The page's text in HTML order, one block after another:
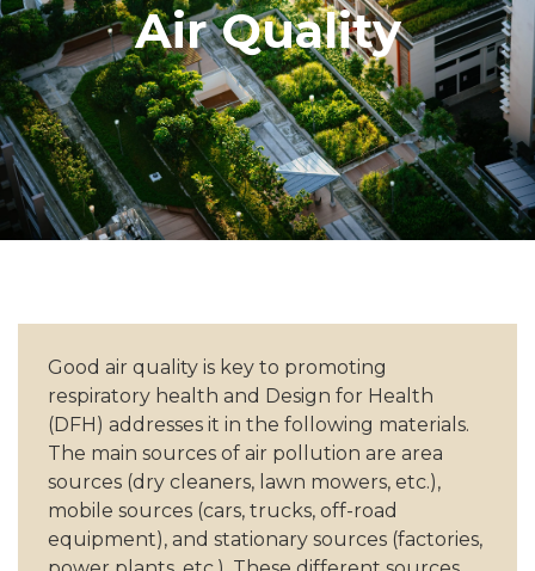
Air Quality
Good air quality is key to promoting
respiratory health and Design for Health
(DFH) addresses it in the following materials.
The main sources of air pollution are area
sources (dry cleaners, lawn mowers, etc.),
mobile sources (cars, trucks, off-road
equipment), and stationary sources (factories,